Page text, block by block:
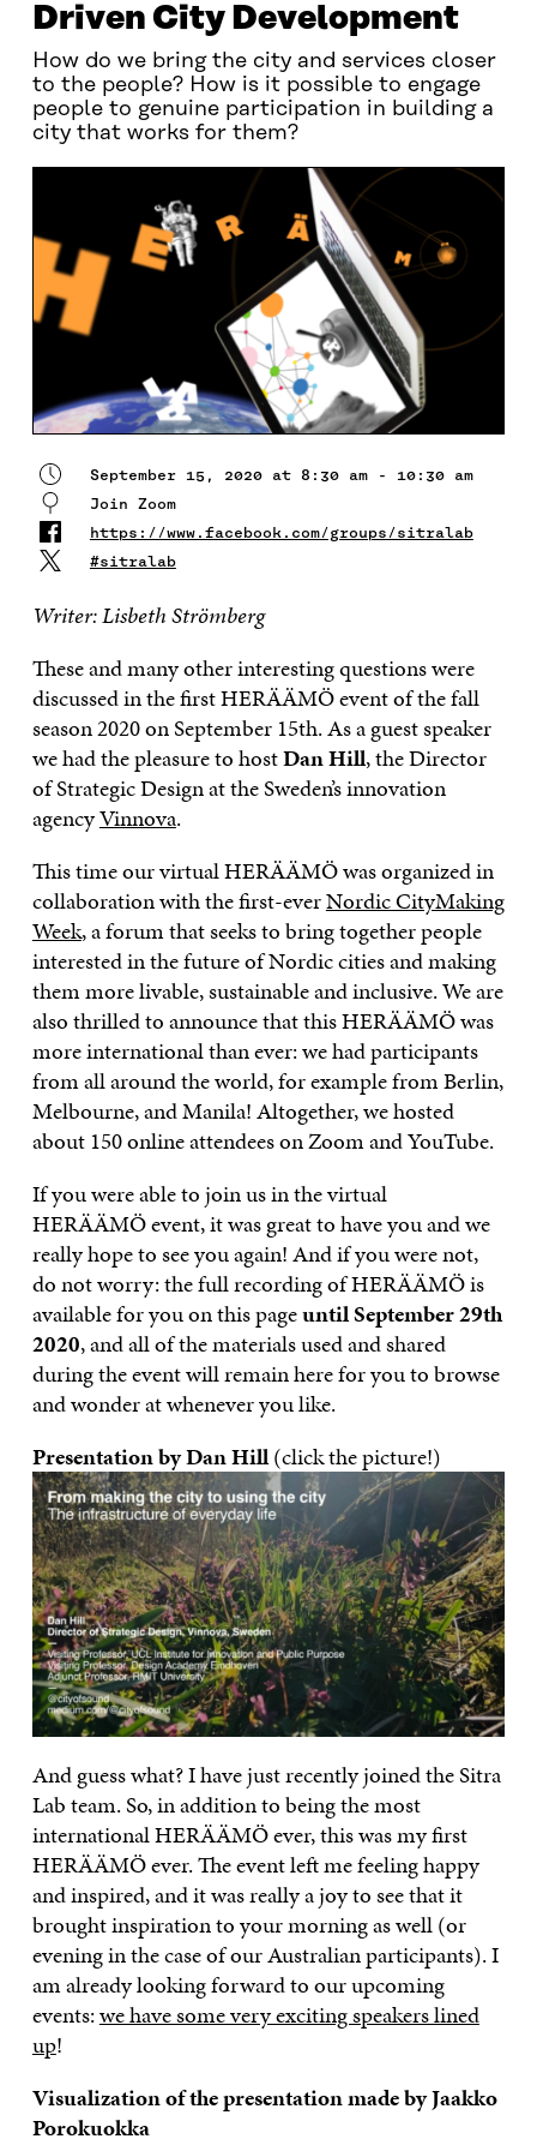
Driven City Development
How do we bring the city and services closer
to the people? How is it possible to engage
people to genuine participation in building a
city that works for them?
September 15, 2020 at 8:30 am - 10:30 am
Join Zoom
https://www.facebook.com/groups/sitralab
#sitralab
Writer: Lisbeth Strömberg
These and many other interesting questions were
discussed in the first HERÄÄMÖ event of the fall
season 2020 on September 15th. As a guest speaker
we had the pleasure to hostDan Hill, the Director
of Strategic Design at the Sweden’s innovation
agencyVinnova.
This time our virtual HERÄÄMÖ was organized in
collaboration with the first-everNordic CityMaking
Week, a forum that seeks to bring together people
interested in the future of Nordic cities and making
them more livable, sustainable and inclusive. We are
also thrilled to announce that this HERÄÄMÖ was
more international than ever: we had participants
from all around the world, for example from Berlin,
Melbourne, and Manila! Altogether, we hosted
about 150 online attendees on Zoom and YouTube.
If you were able to join us in the virtual
HERÄÄMÖ event, it was great to have you and we
really hope to see you again! And if you were not,
do not worry: the full recording of HERÄÄMÖ is
available for you on this pageuntil September 29th
2020, and all of the materials used and shared
during the event will remain here for you to browse
and wonder at whenever you like.
Presentation by Dan Hill(click the picture!)
And guess what? I have just recently joined the Sitra
Lab team. So, in addition to being the most
international HERÄÄMÖ ever, this was my first
HERÄÄMÖ ever. The event left me feeling happy
and inspired, and it was really a joy to see that it
brought inspiration to your morning as well (or
evening in the case of our Australian participants). I
am already looking forward to our upcoming
events:we have some very exciting speakers lined
up!
Visualization of the presentation made by Jaakko
Porokuokka